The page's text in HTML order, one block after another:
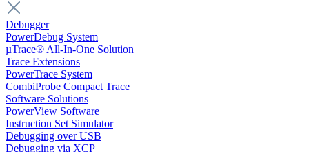
Debugger
PowerDebug System
µTrace® All-In-One Solution
Trace Extensions
PowerTrace System
CombiProbe Compact Trace
Software Solutions
PowerView Software
Instruction Set Simulator
Debugging over USB
Debugging via XCP